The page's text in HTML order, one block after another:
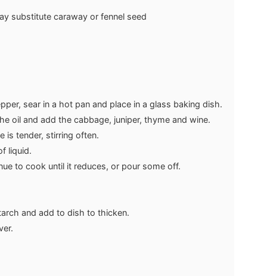
substitute caraway or fennel seed
sear in a hot pan and place in a glass baking dish.
oil and add the cabbage, juniper, thyme and wine.
is tender, stirring often.
liquid.
to cook until it reduces, or pour some off.
and add to dish to thicken.